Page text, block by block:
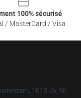
100% sécurisé
/ MasterCard / Visa
1013 Jv, Nl